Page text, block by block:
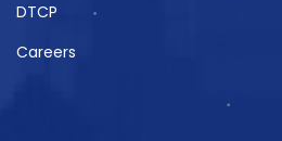
DTCP
Careers